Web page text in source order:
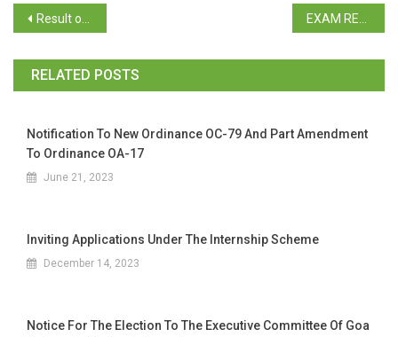
Result of B.Sc. Sem VI Repeat & B.Com. Sem V & VI Revaluation April 2023 EXAM REGISTRATION THIRD YEAR BCA (Repeat, Regular) B.A., B.Sc., B.Com. (Repeat)
RELATED POSTS
Notification To New Ordinance OC-79 And Part Amendment
To Ordinance OA-17
June 21, 2023
Inviting Applications Under The Internship Scheme
December 14, 2023
Notice For The Election To The Executive Committee Of Goa